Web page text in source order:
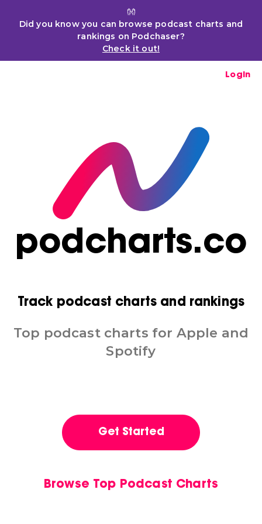
👐
Did you know you can browse podcast charts and
rankings on Podchaser?
Check it out!
Login
podcharts.co
Track podcast charts and rankings
Top podcast charts for Apple and
Spotify
Get Started
Browse Top Podcast Charts